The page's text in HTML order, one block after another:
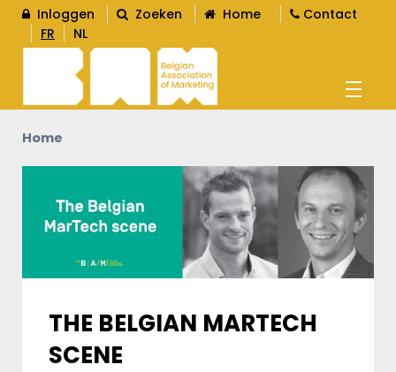
Inloggen Zoeken Home
Contact
FR
NL
AGENDA
OPLEIDINGEN
WORD LID
CONTENT
Home
THE BELGIAN MARTECH
SCENE